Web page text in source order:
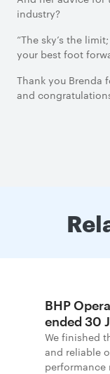
industry?
“The sky’s the
your best foot
Thank you Brenda
and
BHP
ended 30
We finished
and reliable
performance